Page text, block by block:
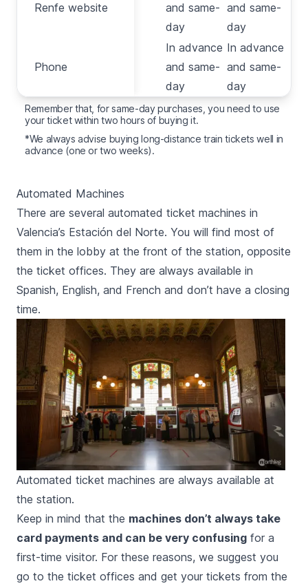
Renfe website
Phone
and same-
day
and same-
day
Phone
In advance
and same-
day
In advance
and same-
day
Remember that, for same-day purchases, you need to use
your ticket within two hours of buying it.
*We always advise buying long-distance train tickets well in
advance (one or two weeks).
Automated Machines
There are several automated ticket machines in
Valencia’s Estación del Norte. You will find most of
them in the lobby at the front of the station, opposite
the ticket offices. They are always available in
Spanish, English, and French and don’t have a closing
time.
Automated ticket machines are always available at
the station.
Keep in mind that the machines don’t always take
card payments and can be very confusing for a
first-time visitor. For these reasons, we suggest you
go to the ticket offices and get your tickets from the